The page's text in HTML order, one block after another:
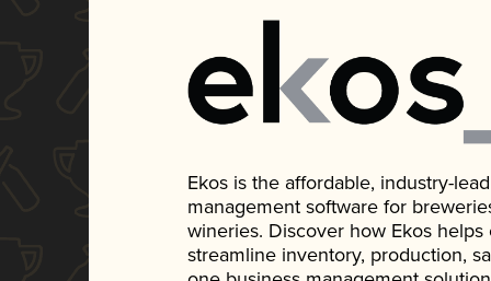
Ekos is the affordable, industry-
management software for
wineries. Discover how Ekos
streamline inventory, production,